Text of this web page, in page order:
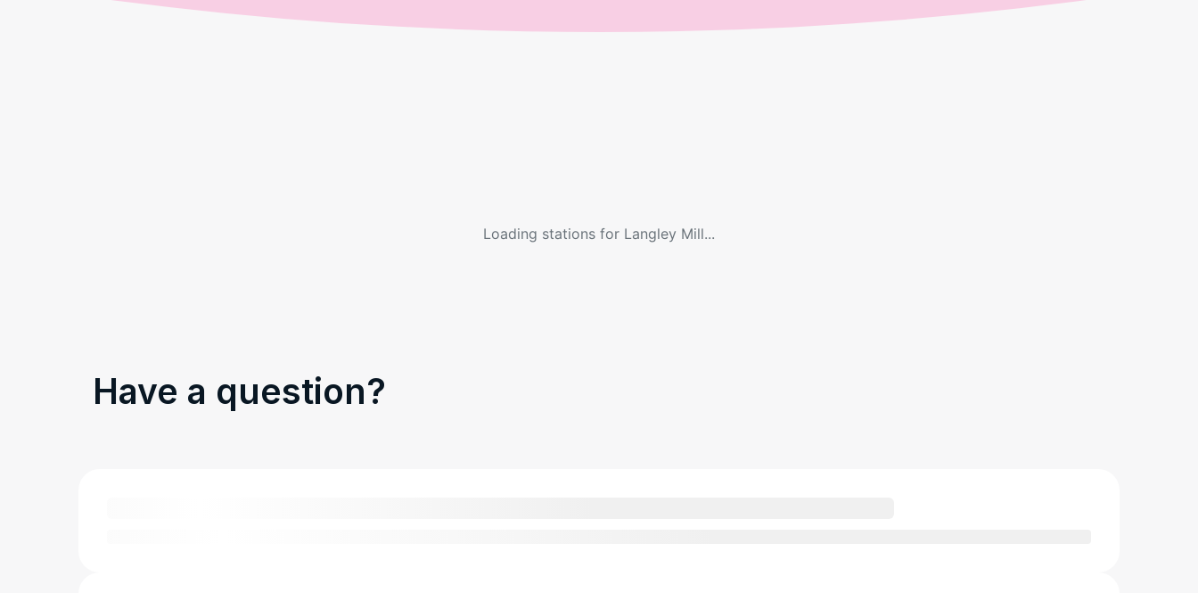
Loading stations for Langley Mill...
Have a question?